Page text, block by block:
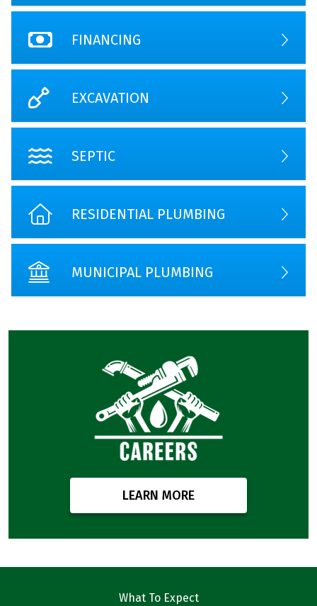
FINANCING
EXCAVATION
SEPTIC
RESIDENTIAL PLUMBING
MUNICIPAL PLUMBING
LEARN MORE
What To Expect